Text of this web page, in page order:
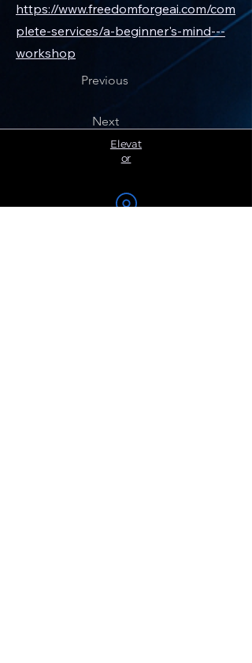
https://www.freedomforgeai.com/com
plete-services/a-beginner's-mind---
workshop
Previous
Next
Elevat
or